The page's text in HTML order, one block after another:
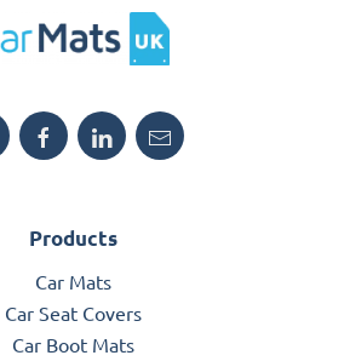
Products
Car Mats
Car Seat Covers
Car Boot Mats